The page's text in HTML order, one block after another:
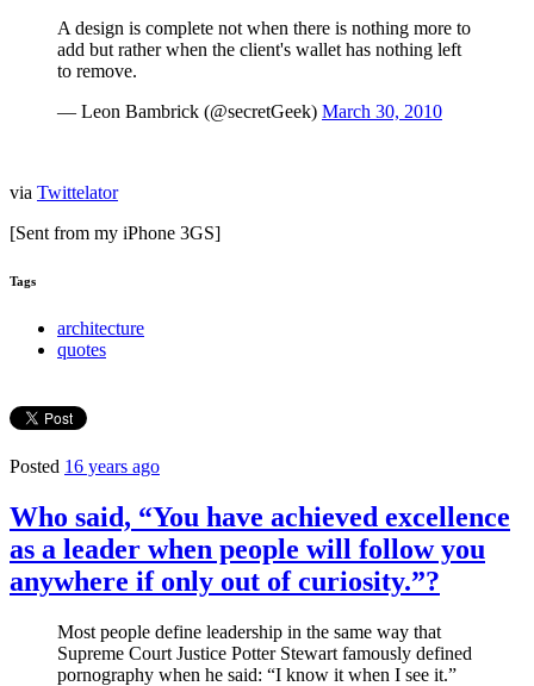
A design is complete not when there is nothing more to
add but rather when the client's wallet has nothing left
to remove.
— Leon Bambrick (@secretGeek) March 30, 2010
via Twittelator
[Sent from my iPhone 3GS]
Tags
architecture
quotes
Posted 16 years ago
Who said, “You have achieved excellence
as a leader when people will follow you
anywhere if only out of curiosity.”?
Most people define leadership in the same way that
Supreme Court Justice Potter Stewart famously defined
pornography when he said: “I know it when I see it.”